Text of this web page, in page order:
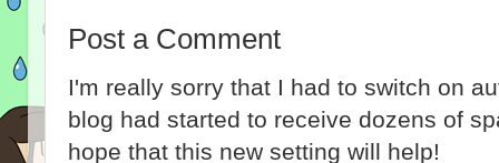
Post a Comment
I'm really sorry that I had to switch on
blog had started to receive dozens of
hope that this new setting will help!